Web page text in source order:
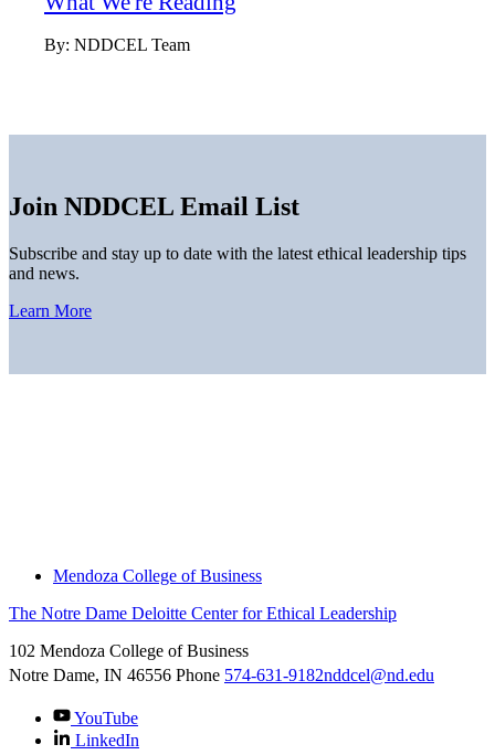
By: NDDCEL Team
Join NDDCEL Email List
Subscribe and stay up to date with the latest ethical leadership tips
and news.
Learn More
Mendoza College of Business
The Notre Dame Deloitte Center for Ethical Leadership
102 Mendoza College of Business
Notre Dame, IN 46556 Phone 574-631-9182nddcel@nd.edu
YouTube
LinkedIn